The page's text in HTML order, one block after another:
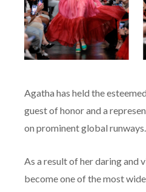
Agatha has held the
guest of honor and a
on prominent global runways.
As a result of her daring and
become one of the most